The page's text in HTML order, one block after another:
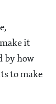
it
by how
to make